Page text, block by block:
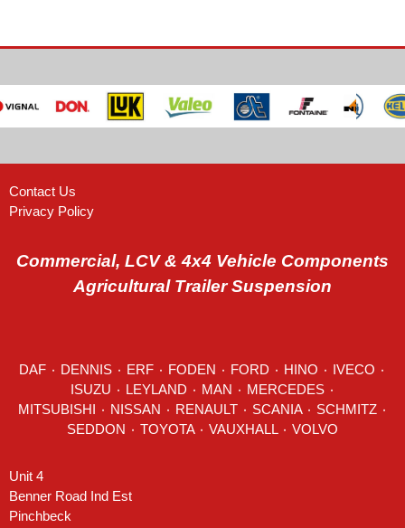
Contact Us
Privacy Policy
Commercial, LCV & 4x4 Vehicle Components
Agricultural Trailer Suspension
DAF DENNIS ERF FODEN FORD HINO IVECO
LEYLAND MAN MERCEDES ٠
RENAULT SCANIA SCHMITZ ٠
SEDDON
VOLVO
Unit 4
Benner Road Ind Est
Pinchbeck